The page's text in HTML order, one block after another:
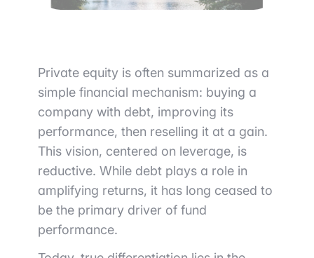
Private equity is often summarized as a
simple financial mechanism: buying a
company with debt, improving its
performance, then reselling it at a gain.
This vision, centered on leverage, is
reductive. While debt plays a role in
amplifying returns, it has long ceased to
be the primary driver of fund
performance.